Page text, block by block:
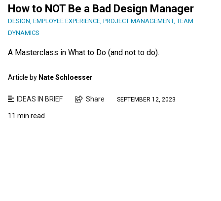
How to NOT Be a Bad Design Manager
DESIGN EMPLOYEE EXPERIENCE PROJECT MANAGEMENT,TEAM
DYNAMICS
A Masterclass in What to Do (and not to do).
Article by Nate Schloesser
IDEAS IN BRIEF Share SEPTEMBER 12, 2023
11 min read